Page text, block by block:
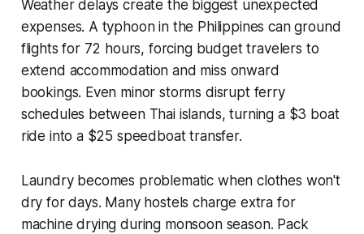
Weather delays create the biggest unexpected
expenses. A typhoon in the Philippines can ground
flights for 72 hours, forcing budget travelers to
extend accommodation and miss onward
bookings. Even minor storms disrupt ferry
schedules between Thai islands, turning a $3 boat
ride into a $25 speedboat transfer.
Laundry becomes problematic when clothes won't
dry for days. Many hostels charge extra for
machine drying during monsoon season. Pack